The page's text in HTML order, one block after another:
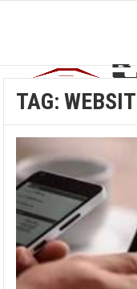
TAG: